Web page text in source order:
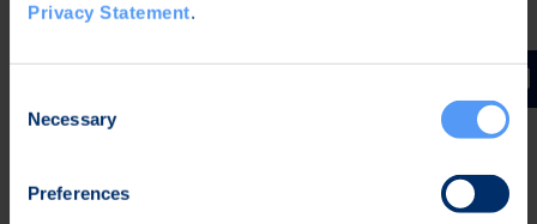
Privacy Statement.
Selection
Necessary
Preferences
Follow us